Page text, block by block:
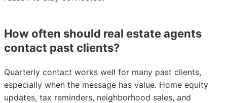
How often should real estate agents
contact past clients?
Quarterly contact works well for many past clients,
especially when the message has value. Home equity
updates, tax reminders, neighborhood sales, and